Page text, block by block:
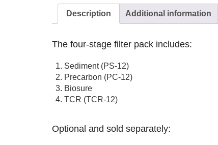
Description Additional information
The four-stage filter pack includes:
Sediment (PS-12)
Precarbon (PC-12)
Biosure
TCR (TCR-12)
Optional and sold separately: